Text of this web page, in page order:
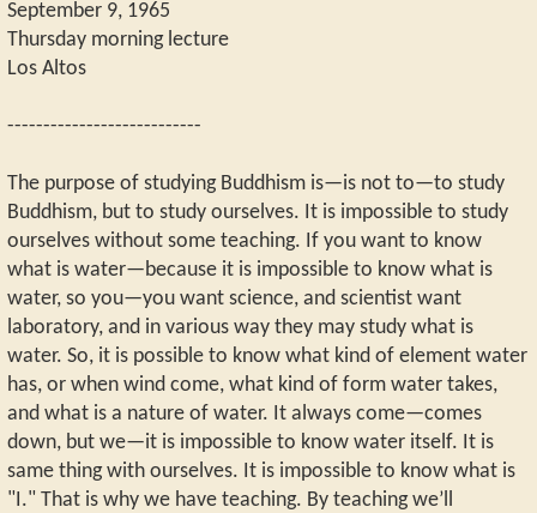
September 9, 1965
Thursday morning lecture
Los Altos
---------------------------
The purpose of studying Buddhism is—is not to—to study
Buddhism, but to study ourselves. It is impossible to study
ourselves without some teaching. If you want to know
what is water—because it is impossible to know what is
water, so you—you want science, and scientist want
laboratory, and in various way they may study what is
water. So, it is possible to know what kind of element water
has, or when wind come, what kind of form water takes,
and what is a nature of water. It always come—comes
down, but we—it is impossible to know water itself. It is
same thing with ourselves. It is impossible to know what is
"I." That is why we have teaching. By teaching we’ll